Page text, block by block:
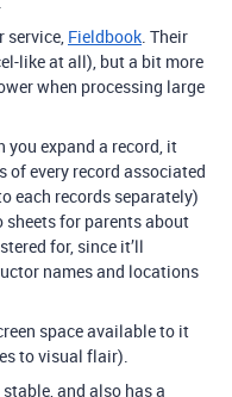
service, Fieldbook. Their
like at all), but a bit more
when processing large
you expand a record, it
every record associated
each records separately)
for parents about
for, since it’ll
names and locations
space available to it
to visual flair).
and also has a